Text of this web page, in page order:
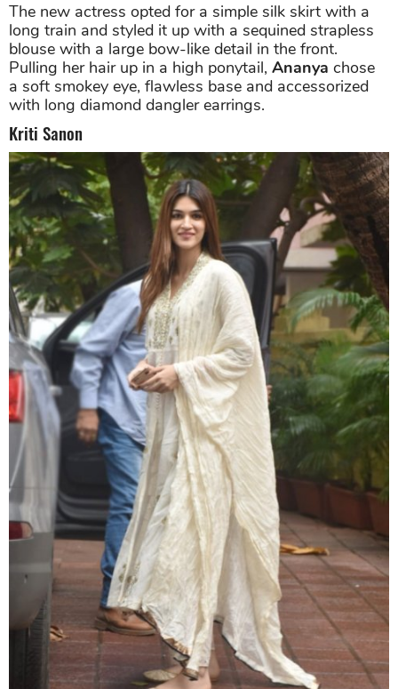
The new actress opted for a simple silk skirt with a
long train and styled it up with a sequined strapless
blouse with a large bow-like detail in the front.
Pulling her hair up in a high ponytail, Ananya chose
a soft smokey eye, flawless base and accessorized
with long diamond dangler earrings.
Kriti Sanon